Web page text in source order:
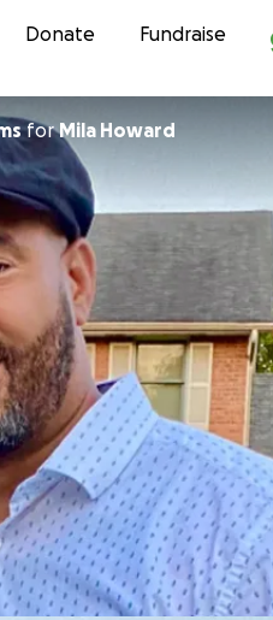
Skip
Donate Fundraise
for Mila Howard